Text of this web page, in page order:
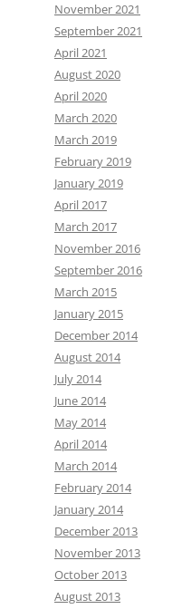
November 2021
September 2021
April 2021
August 2020
April 2020
March 2020
March 2019
February 2019
January 2019
April 2017
March 2017
November 2016
September 2016
March 2015
January 2015
December 2014
August 2014
July 2014
June 2014
May 2014
April 2014
March 2014
February 2014
January 2014
December 2013
November 2013
October 2013
August 2013